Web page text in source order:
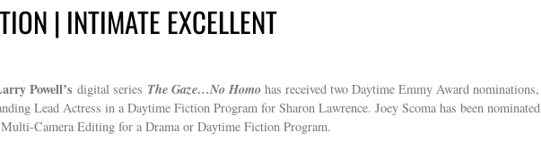
| INTIMATE EXCELLENT
Powell’s digital series The Gaze…No Homo has received two Daytime Emmy Award nominations,
Lead Actress in a Daytime Fiction Program for Sharon Lawrence. Joey Scoma has been nominated
Camera Editing for a Drama or Daytime Fiction Program.